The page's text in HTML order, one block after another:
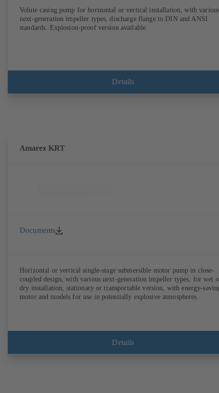
Volute casing pump for horizontal or vertical installation, with
next-generation impeller types, discharge flange to DIN and ANSI
standards. Explosion-proof version available.
Details
Amarex KRT
Documents
Horizontal or vertical single-stage submersible motor pump in close-
coupled design, with various next-generation impeller types, for wet
dry installation, stationary or transportable version, with energy-
motor and models for use in potentially explosive atmospheres.
Details